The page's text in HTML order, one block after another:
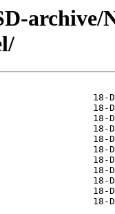
archive/